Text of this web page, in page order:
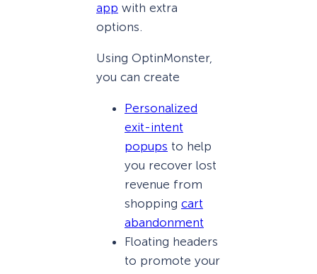
app with extra
options.
Using OptinMonster,
you can create
Personalized
exit-intent
popups to help
you recover lost
revenue from
shopping cart
abandonment
Floating headers
to promote your